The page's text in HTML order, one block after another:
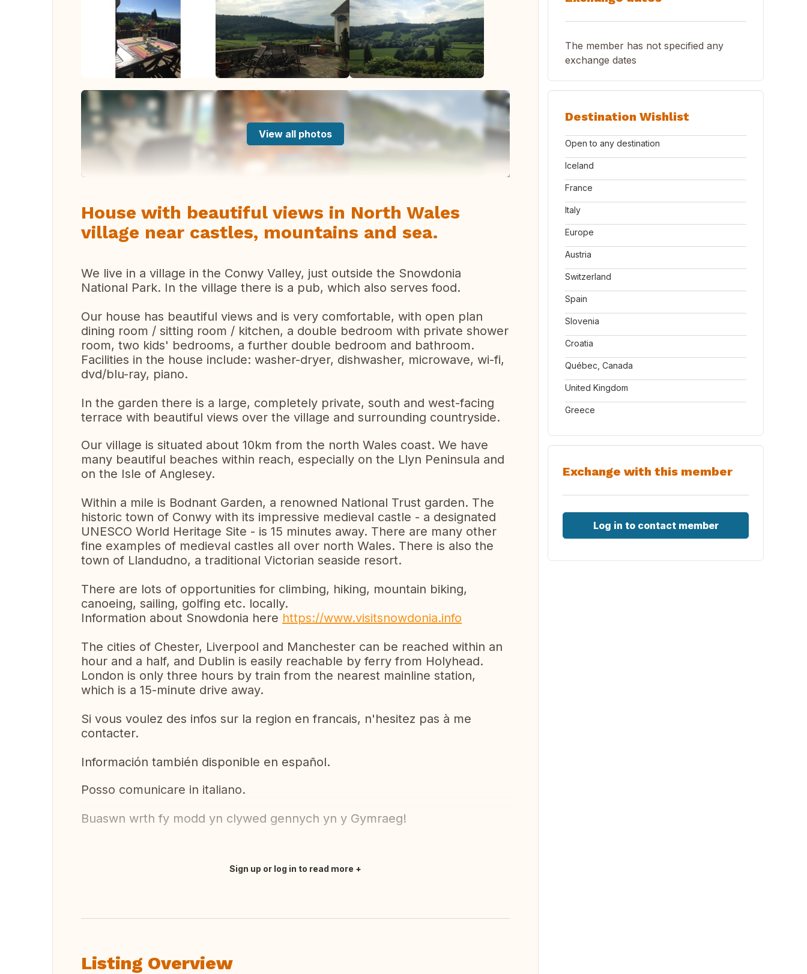
View all photos
House with beautiful views in North Wales
village near castles, mountains and sea.
We live in a village in the Conwy Valley, just outside the Snowdonia
National Park. In the village there is a pub, which also serves food.
Our house has beautiful views and is very comfortable, with open plan
dining room / sitting room / kitchen, a double bedroom with private shower
room, two kids' bedrooms, a further double bedroom and bathroom.
Facilities in the house include: washer-dryer, dishwasher, microwave, wi-fi,
dvd/blu-ray, piano.
In the garden there is a large, completely private, south and west-facing
terrace with beautiful views over the village and surrounding countryside.
Our village is situated about 10km from the north Wales coast. We have
many beautiful beaches within reach, especially on the Llyn Peninsula and
on the Isle of Anglesey.
Within a mile is Bodnant Garden, a renowned National Trust garden. The
historic town of Conwy with its impressive medieval castle - a designated
UNESCO World Heritage Site - is 15 minutes away. There are many other
fine examples of medieval castles all over north Wales. There is also the
town of Llandudno, a traditional Victorian seaside resort.
There are lots of opportunities for climbing, hiking, mountain biking,
canoeing, sailing, golfing etc. locally.
Information about Snowdonia here https://www.visitsnowdonia.info
The cities of Chester, Liverpool and Manchester can be reached within an
hour and a half, and Dublin is easily reachable by ferry from Holyhead.
London is only three hours by train from the nearest mainline station,
which is a 15-minute drive away.
Si vous voulez des infos sur la region en francais, n'hesitez pas à me
contacter.
Información también disponible en español.
Posso comunicare in italiano.
Buaswn wrth fy modd yn clywed gennych yn y Gymraeg!
Sign up or log in to read more
Listing Overview
The member has not specified any
exchange dates
Destination Wishlist
Open to any destination
Iceland
France
Italy
Europe
Austria
Switzerland
Spain
Slovenia
Croatia
Québec, Canada
United Kingdom
Greece
Exchange with this member
Log in to contact member